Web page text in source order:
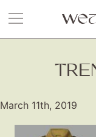
March 11th, 2019